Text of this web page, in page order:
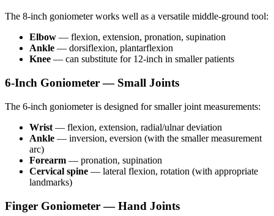
The 8-inch goniometer works well as a versatile middle-ground tool:
Elbow — flexion, extension, pronation, supination
Ankle — dorsiflexion, plantarflexion
Knee — can substitute for 12-inch in smaller patients
6-Inch Goniometer — Small Joints
The 6-inch goniometer is designed for smaller joint measurements:
Wrist — flexion, extension, radial/ulnar deviation
Ankle — inversion, eversion (with the smaller measurement
arc)
Forearm — pronation, supination
Cervical spine — lateral flexion, rotation (with appropriate
landmarks)
Finger Goniometer — Hand Joints